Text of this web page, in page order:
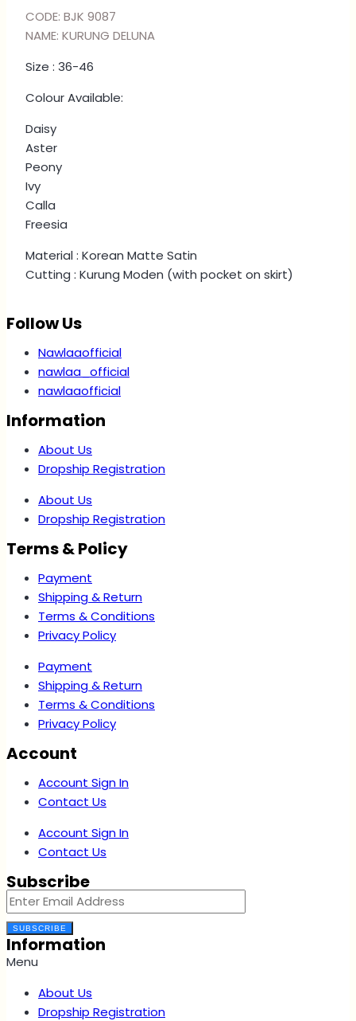
FREESIA
quantity
CODE: BJK 9087
NAME: KURUNG DELUNA
Size : 36-46
Colour Available:
Daisy
Aster
Peony
Ivy
Calla
Freesia
Material : Korean Matte Satin
Cutting : Kurung Moden (with pocket on skirt)
Follow Us
Nawlaaofficial
nawlaa_official
nawlaaofficial
Information
About Us
Dropship Registration
About Us
Dropship Registration
Terms & Policy
Payment
Shipping & Return
Terms & Conditions
Privacy Policy
Payment
Shipping & Return
Terms & Conditions
Privacy Policy
Account
Account Sign In
Contact Us
Account Sign In
Contact Us
Subscribe
SUBSCRIBE
Information
Menu
About Us
Dropship Registration